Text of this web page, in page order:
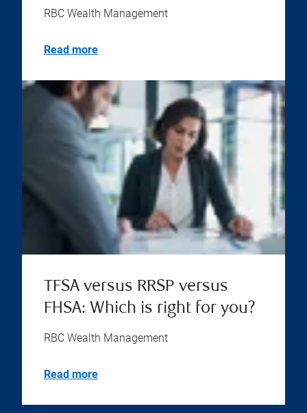
RBC Wealth Management
Read more
TFSA versus RRSP versus
FHSA: Which is right for you?
RBC Wealth Management
Read more